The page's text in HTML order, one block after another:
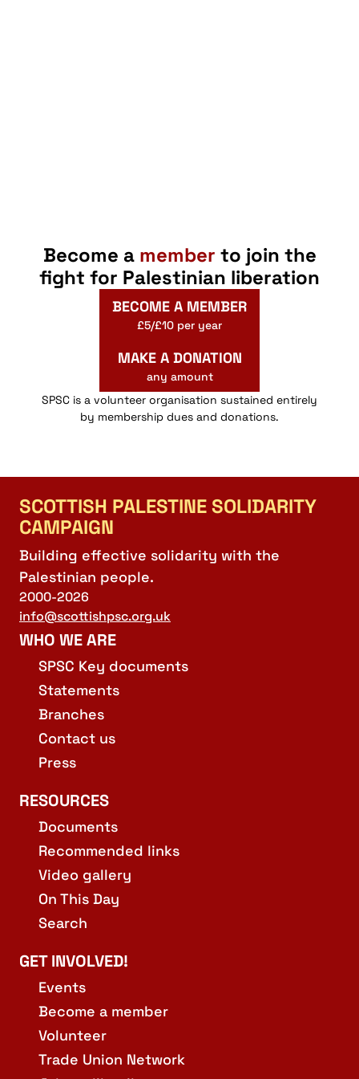
Become a member to join the
fight for Palestinian liberation
BECOME A MEMBER
£5/£10 per year
MAKE A DONATION
any amount
SPSC is a volunteer organisation sustained entirely
by membership dues and donations.
SCOTTISH PALESTINE SOLIDARITY
CAMPAIGN
Building effective solidarity with the
Palestinian people.
2000-2026
info@scottishpsc.org.uk
WHO WE ARE
SPSC Key documents
Statements
Branches
Contact us
Press
RESOURCES
Documents
Recommended links
Video gallery
On This Day
Search
GET INVOLVED!
Events
Become a member
Volunteer
Trade Union Network